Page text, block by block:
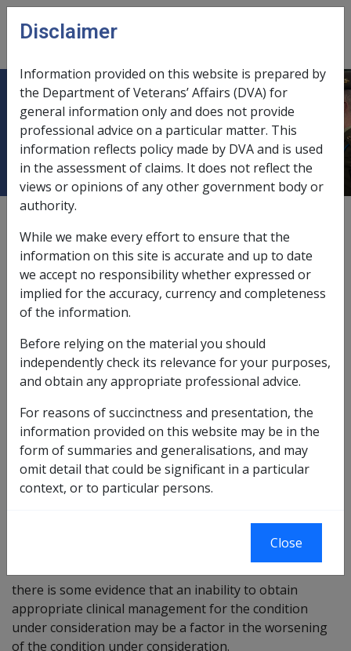
Skip to main content
menu
No appropriate clinical management
for adenocarcinoma of the kidney
Adenocarcinoma of the kidney -No appropriate clinical
management for adenocarcinoma of the kidneyFactor
Investigative Documents
Medical Report - Inability to Obtain Appropriate
Clinical Management - [GQACM]
Preliminary questions [9968]
11109—the condition under consideration has been
accepted on the basis of inability to obtain appropriate
there is some evidence that an inability to obtain
appropriate clinical management for the condition
under consideration may be a factor in the worsening
of the condition under consideration.
Disclaimer
Information provided on this website is prepared by
the Department of Veterans’ Affairs (DVA) for
general information only and does not provide
professional advice on a particular matter. This
information reflects policy made by DVA and is used
in the assessment of claims. It does not reflect the
views or opinions of any other government body or
authority.
While we make every effort to ensure that the
information on this site is accurate and up to date
we accept no responsibility whether expressed or
implied for the accuracy, currency and completeness
of the information.
Before relying on the material you should
independently check its relevance for your purposes,
and obtain any appropriate professional advice.
For reasons of succinctness and presentation, the
information provided on this website may be in the
form of summaries and generalisations, and may
omit detail that could be significant in a particular
context, or to particular persons.
Close